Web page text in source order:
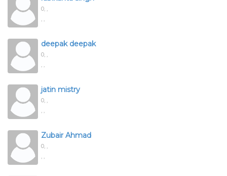
0, ,
, ,
deepak deepak
0, ,
, ,
jatin mistry
0, ,
, ,
Zubair Ahmad
0, ,
, ,